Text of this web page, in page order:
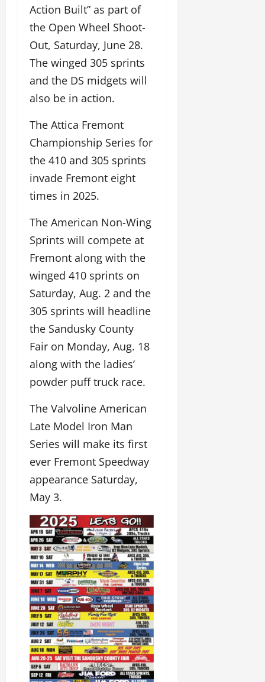
Action Built” as part of
the Open Wheel Shoot-
Out, Saturday, June 28.
The winged 305 sprints
and the DS midgets will
also be in action.
The Attica Fremont
Championship Series for
the 410 and 305 sprints
invade Fremont eight
times in 2025.
The American Non-Wing
Sprints will compete at
Fremont along with the
winged 410 sprints on
Saturday, Aug. 2 and the
305 sprints will headline
the Sandusky County
Fair on Monday, Aug. 18
along with the ladies’
powder puff truck race.
The Valvoline American
Late Model Iron Man
Series will make its first
ever Fremont Speedway
appearance Saturday,
May 3.